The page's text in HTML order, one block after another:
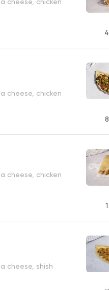
4
cheese, chicken
8
cheese, chicken
1
cheese, shish